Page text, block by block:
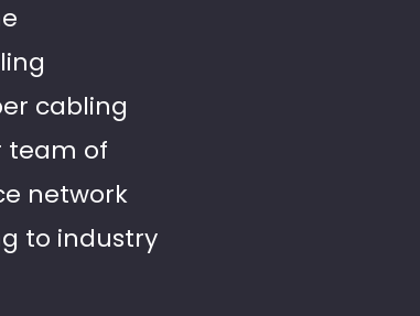
cabling
team of
network
to industry